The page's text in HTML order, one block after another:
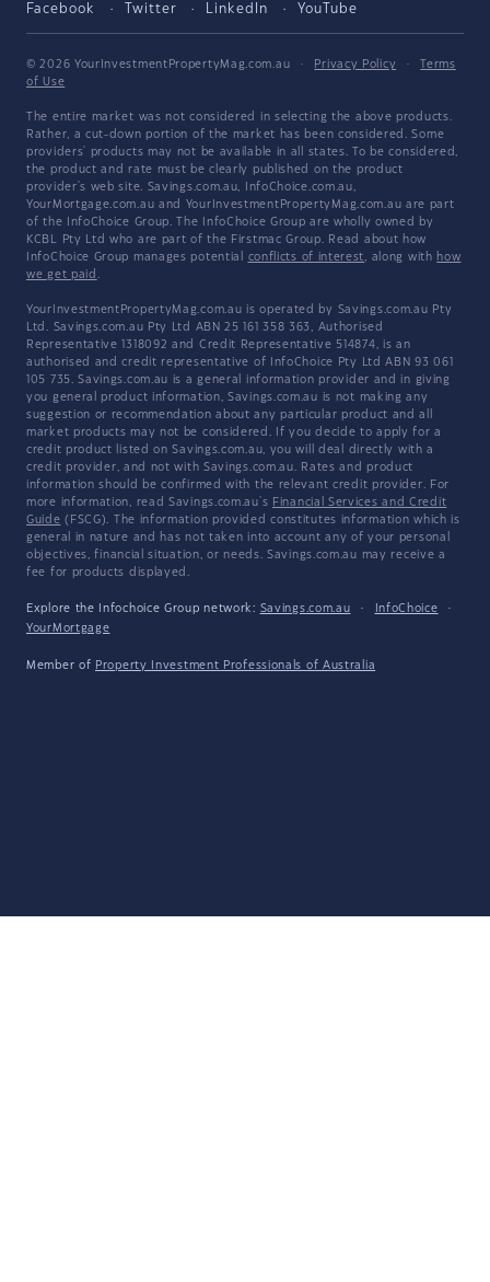
Facebook Twitter LinkedIn YouTube
© 2026 YourInvestmentPropertyMag.com.au · Privacy Policy ·
Terms
of Use
The entire market was not considered in selecting the above products.
Rather, a cut-down portion of the market has been considered. Some
providers' products may not be available in all states. To be considered,
the product and rate must be clearly published on the product
provider's web site. Savings.com.au, InfoChoice.com.au,
YourMortgage.com.au and YourInvestmentPropertyMag.com.au are part
of the InfoChoice Group. The InfoChoice Group are wholly owned by
KCBL Pty Ltd who are part of the Firstmac Group. Read about how
InfoChoice Group manages potential conflicts of interest, along with how
we get paid .
YourInvestmentPropertyMag.com.au is operated by Savings.com.au Pty
Ltd. Savings.com.au Pty Ltd ABN 25 161 358 363, Authorised
Representative 1318092 and Credit Representative 514874, is an
authorised and credit representative of InfoChoice Pty Ltd ABN 93 061
105 735. Savings.com.au is a general information provider and in giving
you general product information, Savings.com.au is not making any
suggestion or recommendation about any particular product and all
market products may not be considered. If you decide to apply for a
credit product listed on Savings.com.au, you will deal directly with a
credit provider, and not with Savings.com.au. Rates and product
information should be confirmed with the relevant credit provider. For
more information, read Savings.com.au's Financial Services and Credit
Guide (FSCG). The information provided constitutes information which is
general in nature and has not taken into account any of your personal
objectives, financial situation, or needs. Savings.com.au may receive a
fee for products displayed.
Explore the Infochoice Group network: Savings.com.au · InfoChoice
·
YourMortgage
Member of Property Investment Professionals of Australia